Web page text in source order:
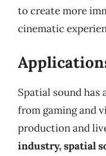
to create more
cinematic
Spatial sound has
from gaming and
production and
industry, spatial